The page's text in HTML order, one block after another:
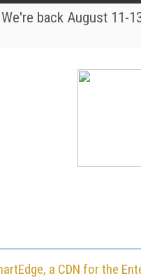
We're back August 11-
a CDN for the